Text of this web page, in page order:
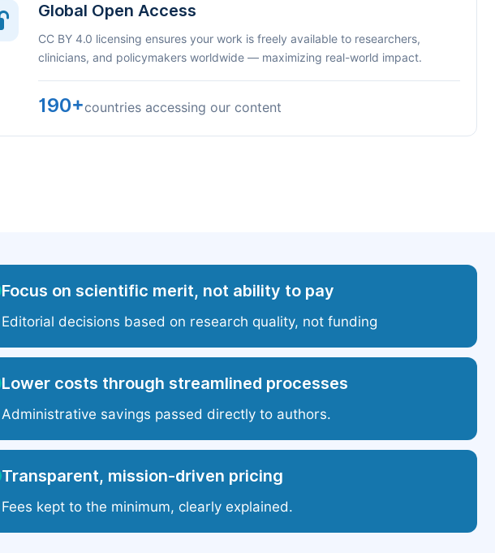
Global Open Access
CC BY 4.0 licensing ensures your work is freely available to researchers,
clinicians, and policymakers worldwide — maximizing real-world impact.
190+countries accessing our content
Focus on scientific merit, not ability to pay
Editorial decisions based on research quality, not funding
Lower costs through streamlined processes
Administrative savings passed directly to authors.
Transparent, mission-driven pricing
Fees kept to the minimum, clearly explained.